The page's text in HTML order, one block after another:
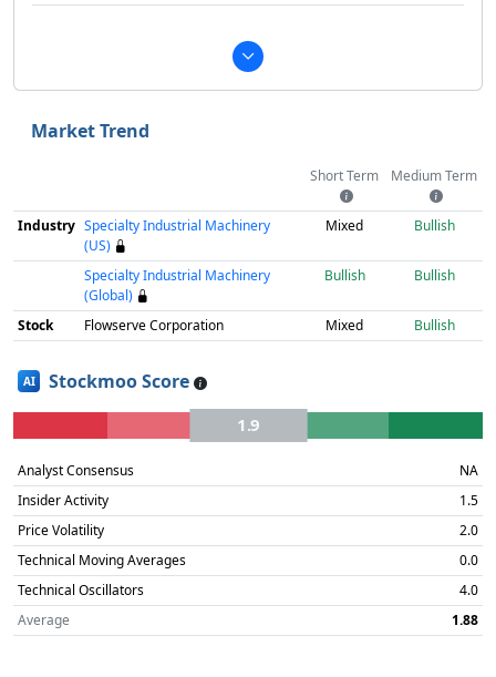
Market Trend
Short Term Medium Term
Industry Specialty Industrial Machinery
(US)
Mixed Bullish
Specialty Industrial Machinery
(Global)
Bullish Bullish
Stock Flowserve Corporation Mixed Bullish
AI Stockmoo Score
1.9
Analyst Consensus
NA
Insider Activity
1.5
Price Volatility
2.0
Technical Moving Averages
0.0
Technical Oscillators
4.0
Average
1.88